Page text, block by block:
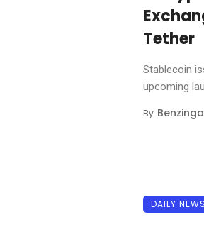
Tether
Stablecoin
upcoming
By Benzinga
DAILY NEWS